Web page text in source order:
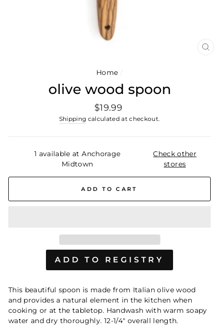
Home /
olive wood spoon
Regular
price
$19.99
Shipping calculated at checkout.
1 available at Anchorage
Midtown
Check other
stores
ADD TO CART
This beautiful spoon is made from Italian olive wood
and provides a natural element in the kitchen when
cooking or at the tabletop. Handwash with warm soapy
water and dry thoroughly. 12-1/4" overall length.